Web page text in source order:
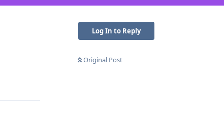
Log In to Reply
Original Post